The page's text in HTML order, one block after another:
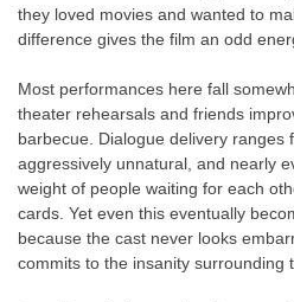
they loved movies and wanted to
difference gives the film an odd
Most performances here fall
theater rehearsals and friends
barbecue. Dialogue delivery ranges
aggressively unnatural, and nearly
weight of people waiting for each
cards. Yet even this eventually
because the cast never looks
commits to the insanity surrounding